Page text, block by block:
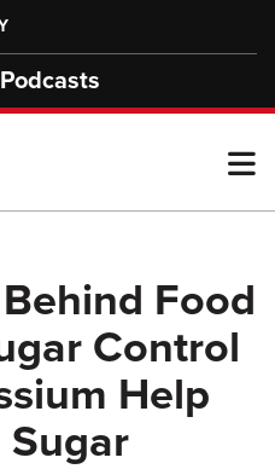
Food
Control
Help